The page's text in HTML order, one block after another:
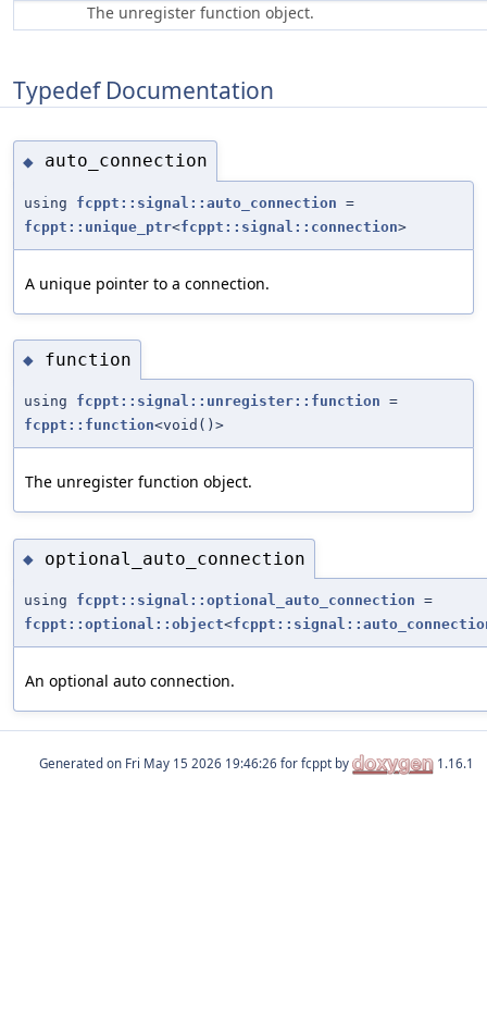
The unregister function object.
Typedef Documentation
◆ auto_connection
using fcppt::signal::auto_connection =
fcppt::unique_ptr<fcppt::signal::connection>
A unique pointer to a connection.
◆ function
using fcppt::signal::unregister::function =
fcppt::function<void()>
The unregister function object.
◆ optional_auto_connection
using fcppt::signal::optional_auto_connection =
fcppt::optional::object<
An optional auto connection.
Generated on for fcppt by 1.16.1